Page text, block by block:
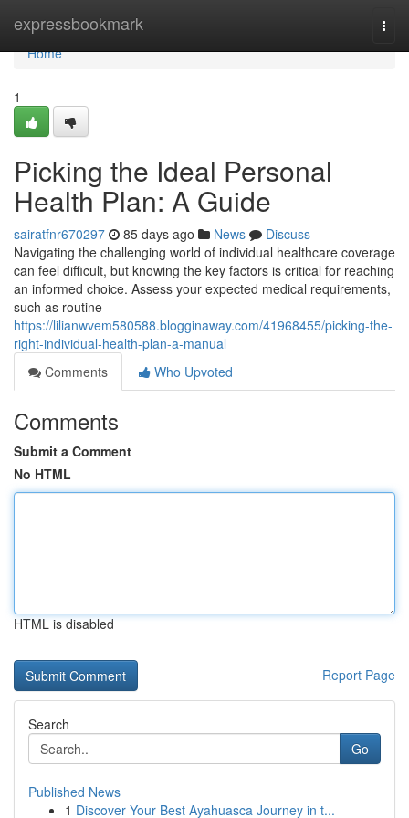
expressbookmark
Home
Home
1
Picking the Ideal Personal
Health Plan: A Guide
sairatfnr670297 85 days ago News
Discuss
Navigating the challenging world of individual healthcare coverage
can feel difficult, but knowing the key factors is critical for reaching
an informed choice. Assess your expected medical requirements,
such as routine
https://lilianwvem580588.blogginaway.com/41968455/picking-the-
right-individual-health-plan-a-manual
Comments
Who Upvoted
Comments
Submit a Comment
No HTML
HTML is disabled
Report Page
Search
Go
Published News
1 Discover Your Best Ayahuasca Journey in t...